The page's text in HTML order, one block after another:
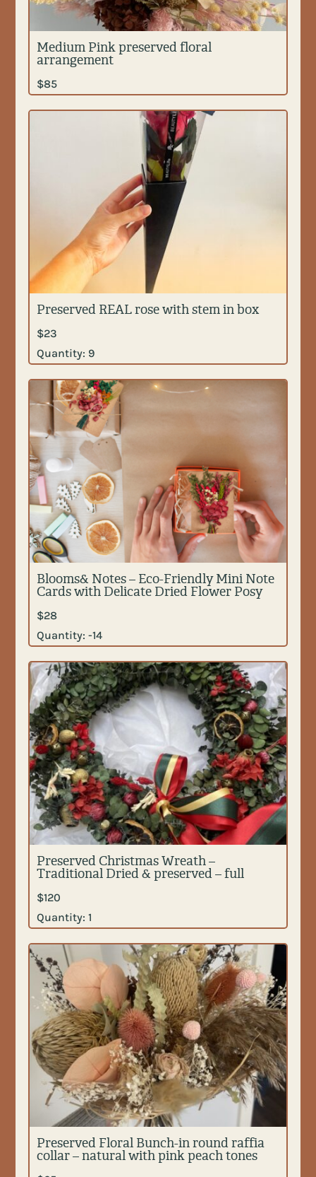
Medium Pink preserved floral
arrangement
$85
Preserved REAL rose with stem in box
$23
Quantity: 9
Blooms& Notes – Eco-Friendly Mini Note
Cards with Delicate Dried Flower Posy
$28
Quantity:-14
Preserved Christmas Wreath –
Traditional Dried & preserved – full
$120
Quantity:1
Preserved Floral Bunch-in round raffia
collar – natural with pink peach tones